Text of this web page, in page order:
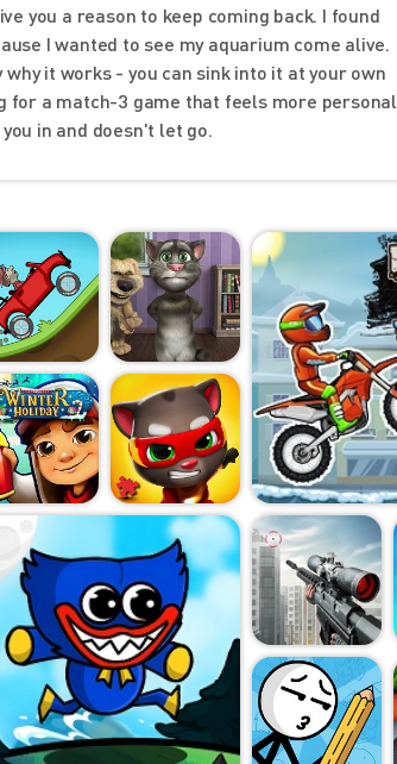
you a reason to keep coming back. I found
I wanted to see my aquarium come alive.
it works - you can sink into it at your own
for a match-3 game that feels more personal
in and doesn't let go.